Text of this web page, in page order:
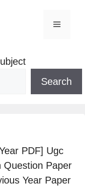
Search
PDF] Ugc
Question Paper
Year Paper